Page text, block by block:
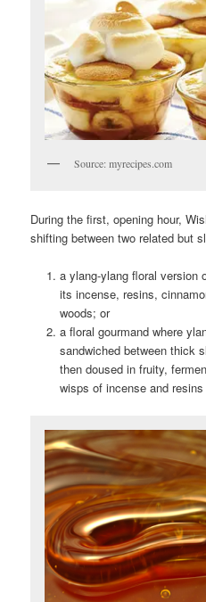
Source: myrecipes.com
During the first, opening hour,
shifting between two related but
a ylang-ylang floral version
its incense, resins,
woods; or
a floral gourmand where
sandwiched between thick
then doused in fruity,
wisps of incense and